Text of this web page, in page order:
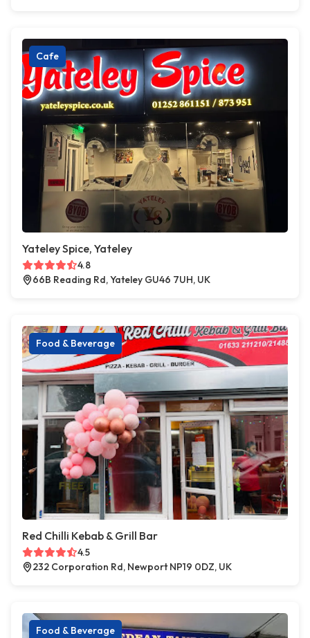
Cafe
Yateley Spice, Yateley
4.8
66B Reading Rd, Yateley GU46 7UH, UK
Food & Beverage
Red Chilli Kebab & Grill Bar
4.5
232 Corporation Rd, Newport NP19 0DZ, UK
Food & Beverage